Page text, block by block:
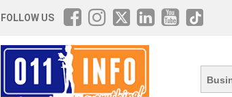
FOLLOW US